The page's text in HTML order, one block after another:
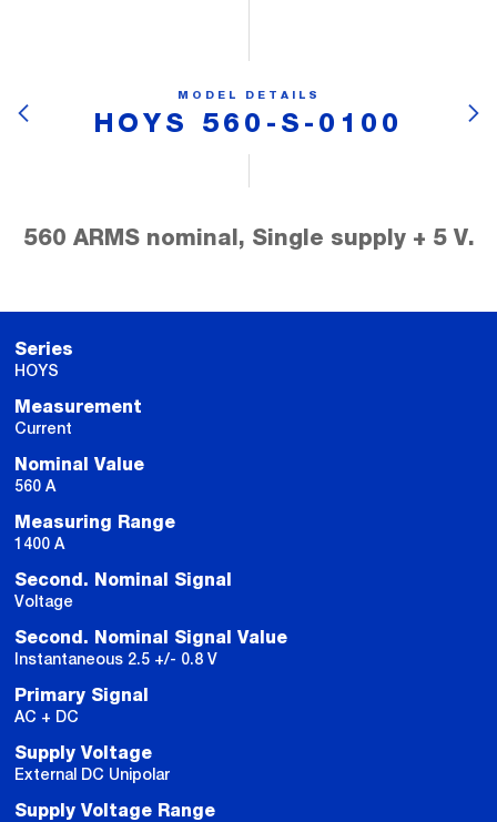
MODEL DETAILS
HOYS 560-S-0100
560 ARMS nominal, Single supply + 5 V.
Series
HOYS
Measurement
Current
Nominal Value
560 A
Measuring Range
1400 A
Second. Nominal Signal
Voltage
Second. Nominal Signal Value
Instantaneous 2.5 +/- 0.8 V
Primary Signal
AC + DC
Supply Voltage
External DC Unipolar
Supply Voltage Range